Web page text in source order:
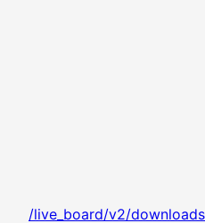
/live_board/v2/